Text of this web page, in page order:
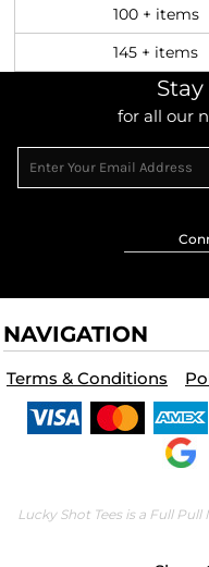
100 + items
145 + items
for all our
NAVIGATION
Terms & Conditions
Lucky Shot Tees is a Full